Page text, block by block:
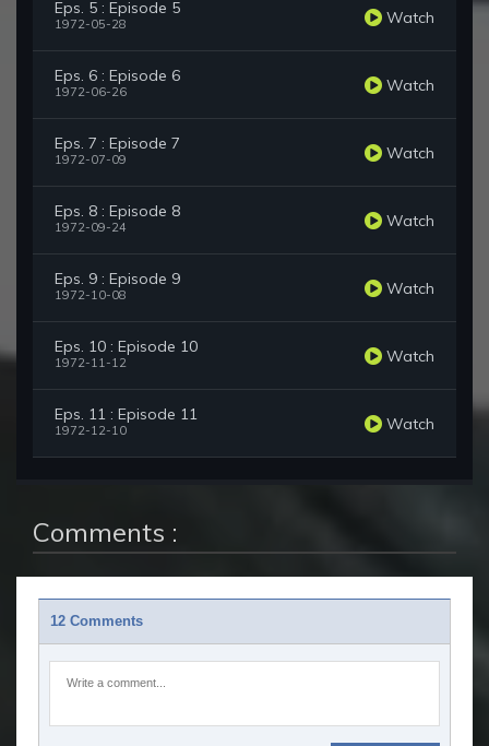
Eps. 5 : Episode 5
1972-05-28 Watch
Eps. 6 : Episode 6
1972-06-26 Watch
Eps. 7 : Episode 7
1972-07-09 Watch
Eps. 8 : Episode 8
1972-09-24 Watch
Eps. 9 : Episode 9
1972-10-08 Watch
Eps. 10 : Episode 10
1972-11-12 Watch
Eps. 11 : Episode 11
1972-12-10 Watch
Comments :
12 Comments